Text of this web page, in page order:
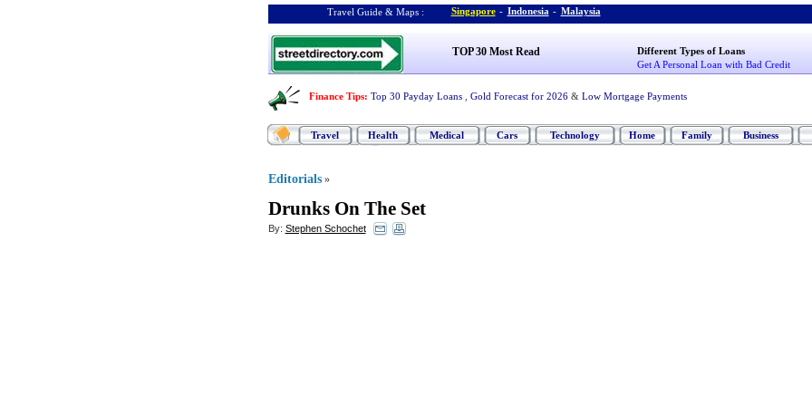
Travel Guide & Maps : Singapore - Indonesia - Malaysia
TOP 30 Most Read
Different Types of Loans
Get A Personal Loan with Bad Credit
Finance Tips: Top 30 Payday Loans Gold Forecast for 2026 & Low Mortgage Payments
Travel Health Medical Cars Technology Home Family Business
Editorials »
Drunks On The Set
By: Stephen Schochet